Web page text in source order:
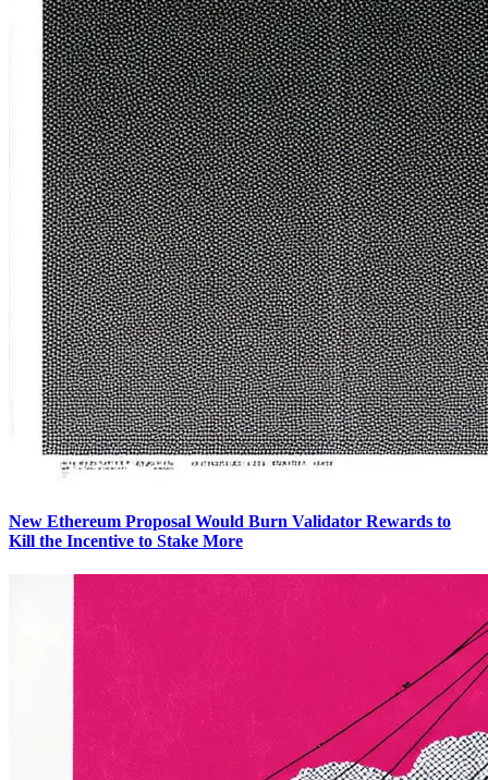
New Ethereum Proposal Would Burn Validator Rewards to
Kill the Incentive to Stake More